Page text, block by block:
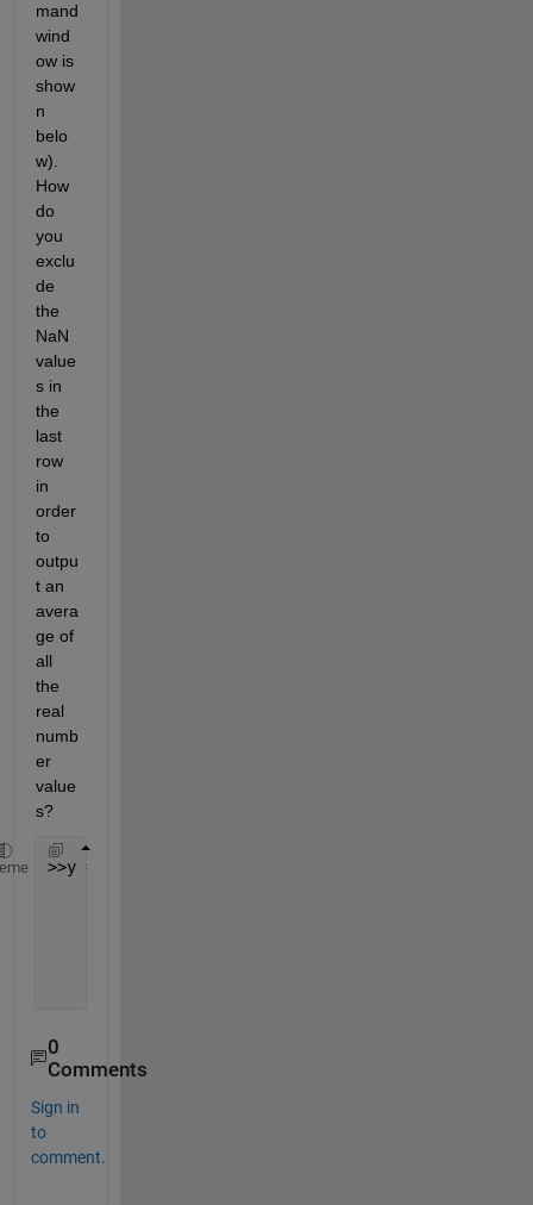
mand
wind
ow is
show
n
belo
w).
How
do
you
exclu
de
the
NaN
value
s in
the
last
row
in
order
to
outpu
t an
avera
ge of
all
the
real
numb
er
value
s?
>>y =
0
Comments
Sign in
to
comment.